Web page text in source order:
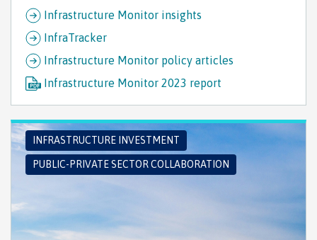
Infrastructure Monitor insights
InfraTracker
Infrastructure Monitor policy articles
Infrastructure Monitor 2023 report
INFRASTRUCTURE INVESTMENT
PUBLIC-PRIVATE SECTOR COLLABORATION